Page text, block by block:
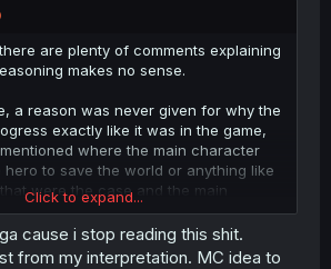
are plenty of comments explaining
makes no sense.
a reason was never given for why the
exactly like it was in the game,
where the main character
hero to save the world or anything like
were the case and the main
was something that was so dire for
about, all he has to do is help the
grow, but he doesn't.
Click to expand...
cause i stop reading this shit.
from my interpretation. MC idea to